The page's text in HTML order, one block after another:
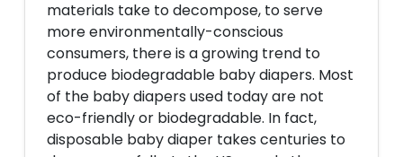
materials take to decompose, to serve
more environmentally-conscious
consumers, there is a growing trend to
produce biodegradable baby diapers. Most
of the baby diapers used today are not
eco-friendly or biodegradable. In fact,
disposable baby diaper takes centuries to